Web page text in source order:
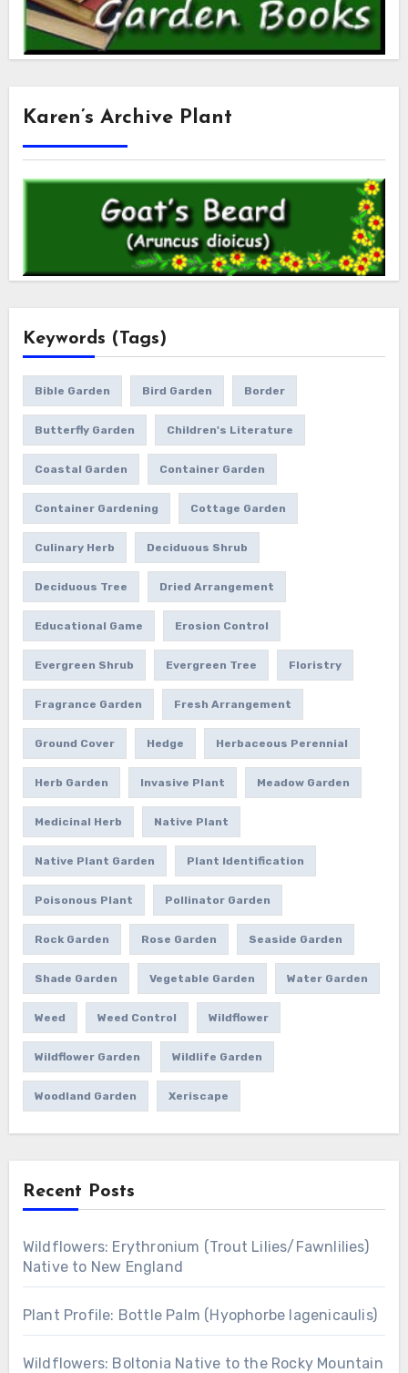
Karen’s Archive Plant
Keywords (Tags)
Bible Garden Bird Garden Border
Butterfly Garden Children's Literature
Coastal Garden Container Garden
Container Gardening Cottage Garden
Culinary Herb Deciduous Shrub
Deciduous Tree Dried Arrangement
Educational Game Erosion Control
Evergreen Shrub Evergreen Tree Floristry
Fragrance Garden Fresh Arrangement
Ground Cover Hedge Herbaceous Perennial
Herb Garden Invasive Plant Meadow Garden
Medicinal Herb Native Plant
Native Plant Garden Plant Identification
Poisonous Plant Pollinator Garden
Rock Garden Rose Garden Seaside Garden
Shade Garden Vegetable Garden Water Garden
Weed Weed Control Wildflower
Wildflower Garden Wildlife Garden
Woodland Garden Xeriscape
Recent Posts
Wildflowers: Erythronium (Trout Lilies/Fawnlilies)
Native to New England
Plant Profile: Bottle Palm (Hyophorbe lagenicaulis)
Wildflowers: Boltonia Native to the Rocky Mountain